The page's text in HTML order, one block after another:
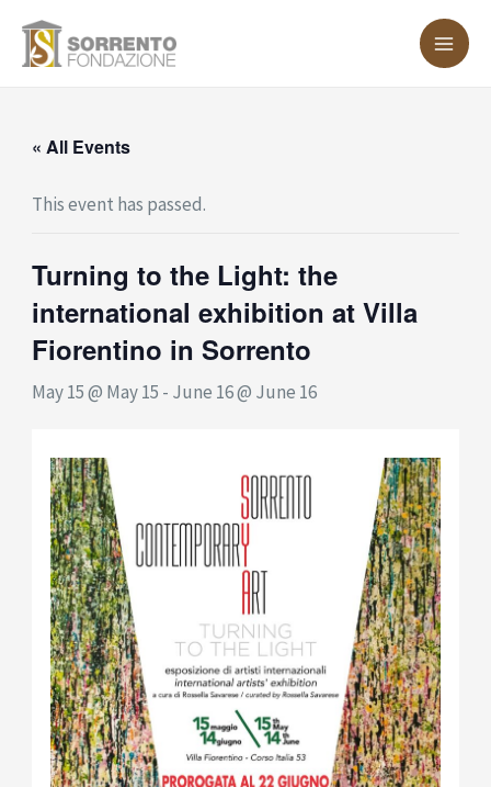
« All Events
This event has passed.
Turning to the Light: the
international exhibition at Villa
Fiorentino in Sorrento
May 15 @ May 15 - June 16 @ June 16